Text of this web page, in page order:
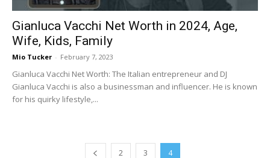
Gianluca Vacchi Net Worth in 2024, Age,
Wife, Kids, Family
Mio Tucker - February 7, 2023
Gianluca Vacchi Net Worth: The Italian entrepreneur and DJ
Gianluca Vacchi is also a businessman and influencer. He is known
for his quirky lifestyle,...
2 3 4